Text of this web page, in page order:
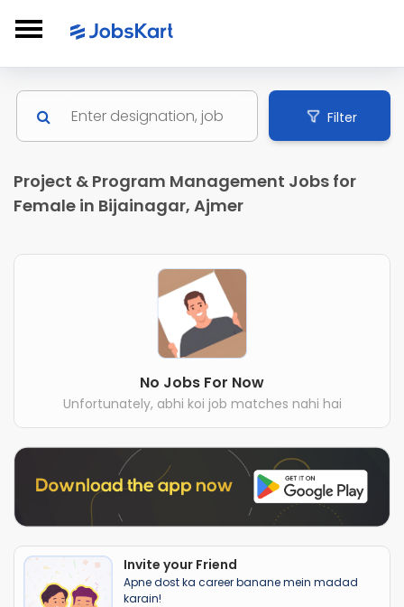
Filter
Project & Program Management Jobs for
Female in Bijainagar, Ajmer
No Jobs For Now
Unfortunately, abhi koi job matches nahi hai
Invite your Friend
Apne dost ka career banane mein madad
karain!